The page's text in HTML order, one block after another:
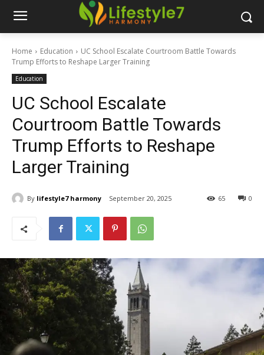
Home Education
UC School Escalate Courtroom Battle Towards
Trump Efforts to Reshape Larger Training
Education
UC School Escalate
Courtroom Battle Towards
Trump Efforts to Reshape
Larger Training
By lifestyle7 harmony September 20, 2025 0
65